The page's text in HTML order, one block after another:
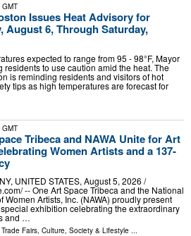
Issues Heat Advisory for
August 6, Through Saturday,
expected to range from 95 - 98°F, Mayor
residents to use caution amid the heat. The
is reminding residents and visitors of hot
tips as high temperatures are forecast for
Tribeca and NAWA Unite for Art
Women Artists and a 137-
UNITED STATES, August 5, 2026 /⁨
-- One Art Space Tribeca and the National
Women Artists, Inc. (NAWA) proudly present
exhibition celebrating the extraordinary
and …
Fairs Culture, Society & Lifestyle